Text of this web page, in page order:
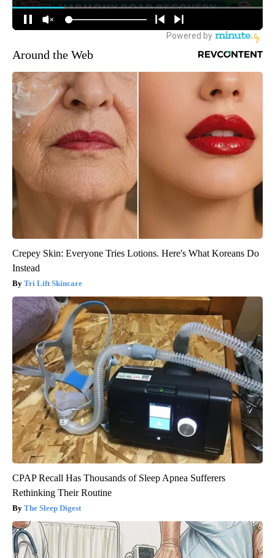
Around the Web
Crepey Skin: Everyone Tries Lotions. Here's What Koreans Do
Instead
Tri Lift Skincare
CPAP Recall Has Thousands of Sleep Apnea Sufferers
Rethinking Their Routine
The Sleep Digest